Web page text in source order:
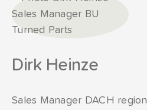
Dirk Heinze
Sales Manager DACH region